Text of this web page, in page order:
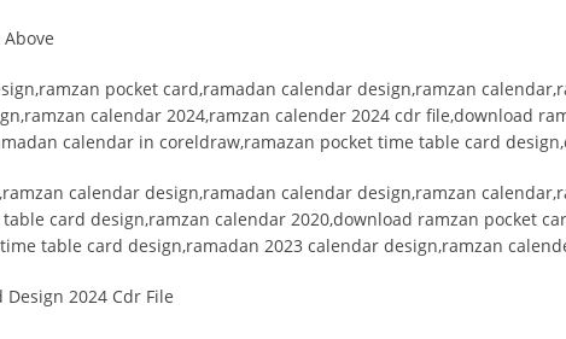
pocket card,ramadan calendar design,ramzan
calendar 2024,ramzan calender 2024 cdr file,download
calendar in coreldraw,ramazan pocket time table card
calendar design,ramadan calendar design,ramzan
card design,ramzan calendar 2020,download ramzan pocket
table card design,ramadan 2023 calendar design,ramzan
Design 2024 Cdr File